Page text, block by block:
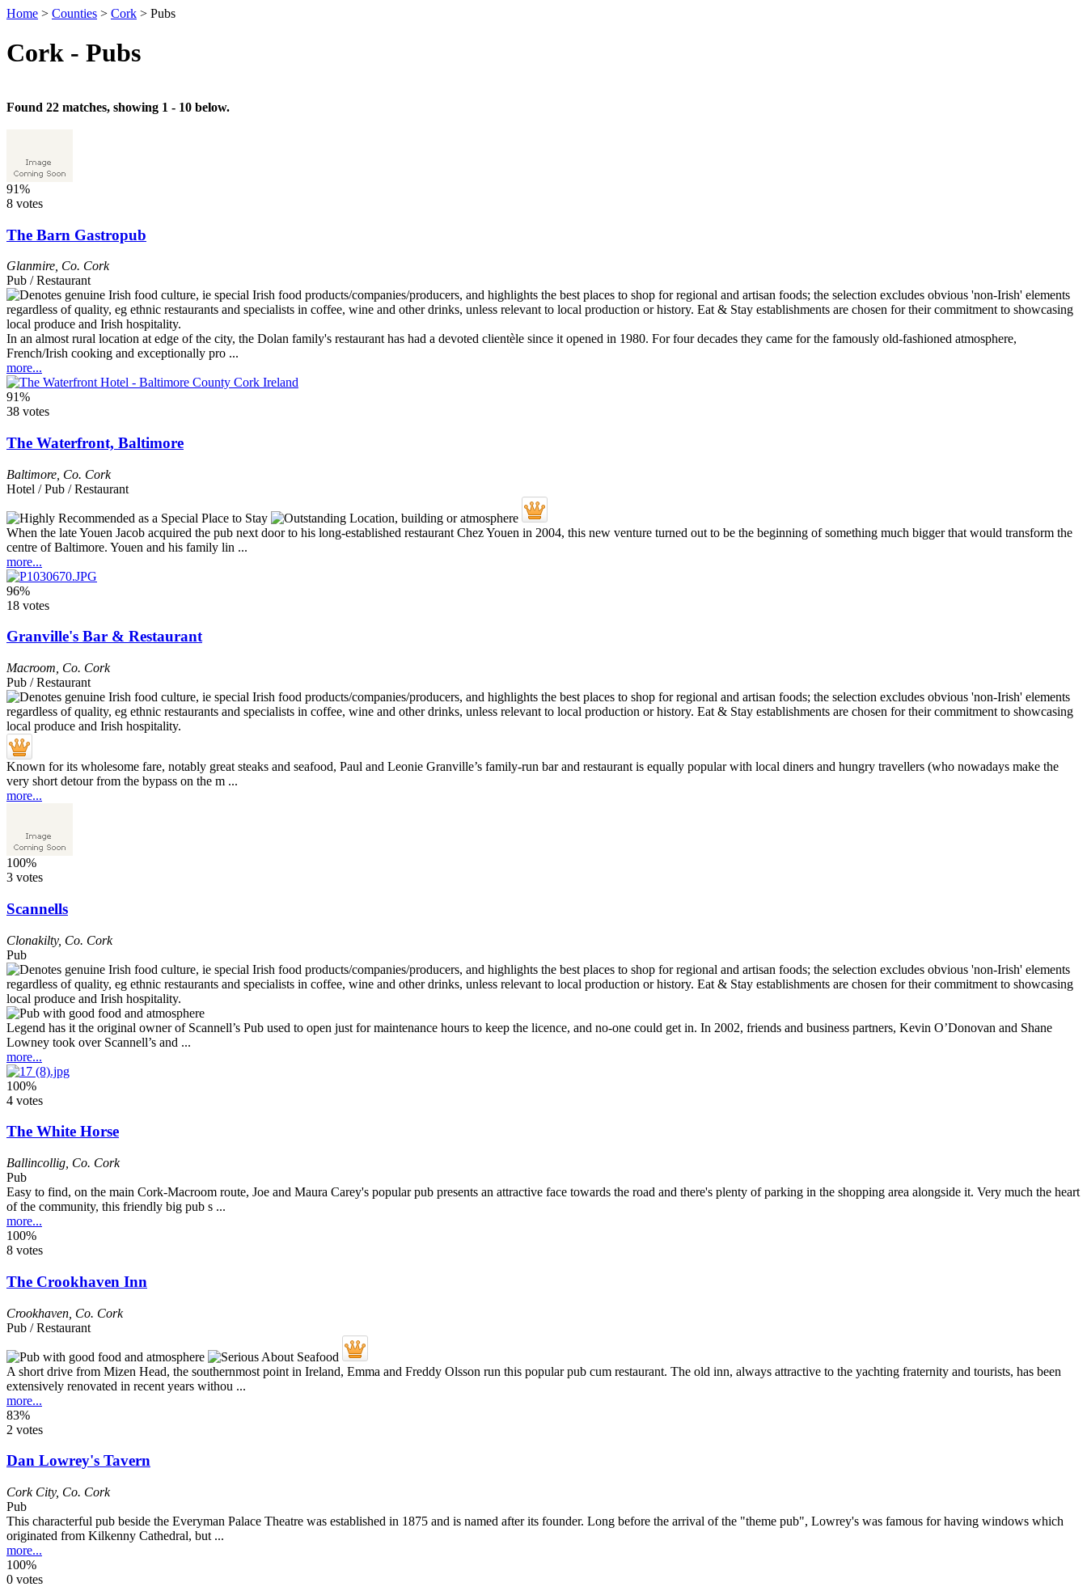
Home > Counties > Cork > Pubs
Cork - Pubs
Found 22 matches, showing 1 - 10 below.
91%
8 votes
The Barn Gastropub
Glanmire Co. Cork
Pub / Restaurant
In an almost rural location at edge of the city, the Dolan family's restaurant has had a devoted clientèle since it opened in 1980. For four decades they came for the famously old-fashioned atmosphere,
French/Irish cooking and exceptionally pro ...
more...
91%
38 votes
The Waterfront, Baltimore
Baltimore Co. Cork
Hotel / Pub / Restaurant
When the late Youen Jacob acquired the pub next door to his long-established restaurant Chez Youen in 2004, this new venture turned out to be the beginning of something much bigger that would transform the
centre of Baltimore. Youen and his family lin ...
more...
96%
18 votes
Granville's Bar & Restaurant
Macroom Co. Cork
Pub / Restaurant
Known for its wholesome fare, notably great steaks and seafood, Paul and Leonie Granville’s family-run bar and restaurant is equally popular with local diners and hungry travellers (who nowadays make the
very short detour from the bypass on the m ...
more...
100%
3 votes
Scannells
Clonakilty, Co. Cork
Pub
Legend has it the original owner of Scannell’s Pub used to open just for maintenance hours to keep the licence, and no-one could get in. In 2002, friends and business partners, Kevin O’Donovan and Shane
Lowney took over Scannell’s and ...
more...
100%
4 votes
The White Horse
Ballincollig Co. Cork
Pub
Easy to find, on the main Cork-Macroom route, Joe and Maura Carey's popular pub presents an attractive face towards the road and there's plenty of parking in the shopping area alongside it. Very much the heart
of the community, this friendly big pub s ...
more...
100%
8 votes
The Crookhaven Inn
Crookhaven Co. Cork
Pub / Restaurant
A short drive from Mizen Head, the southernmost point in Ireland, Emma and Freddy Olsson run this popular pub cum restaurant. The old inn, always attractive to the yachting fraternity and tourists, has been
extensively renovated in recent years withou ...
more...
83%
2 votes
Dan Lowrey's Tavern
Cork City, Co. Cork
Pub
This characterful pub beside the Everyman Palace Theatre was established in 1875 and is named after its founder. Long before the arrival of the "theme pub", Lowrey's was famous for having windows which
originated from Kilkenny Cathedral, but ...
more...
100%
0 votes